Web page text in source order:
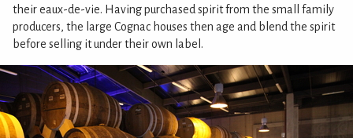
their eaux-de-vie. Having purchased spirit from the small family
producers, the large Cognac houses then age and blend the spirit
before selling it under their own label.